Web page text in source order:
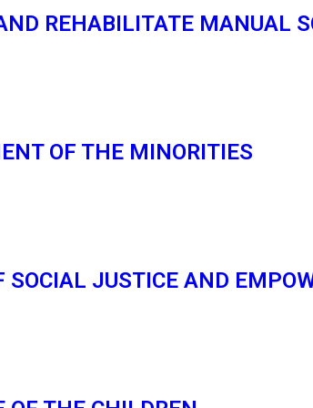
REHABILITATE MANUAL
OF THE MINORITIES
JUSTICE AND